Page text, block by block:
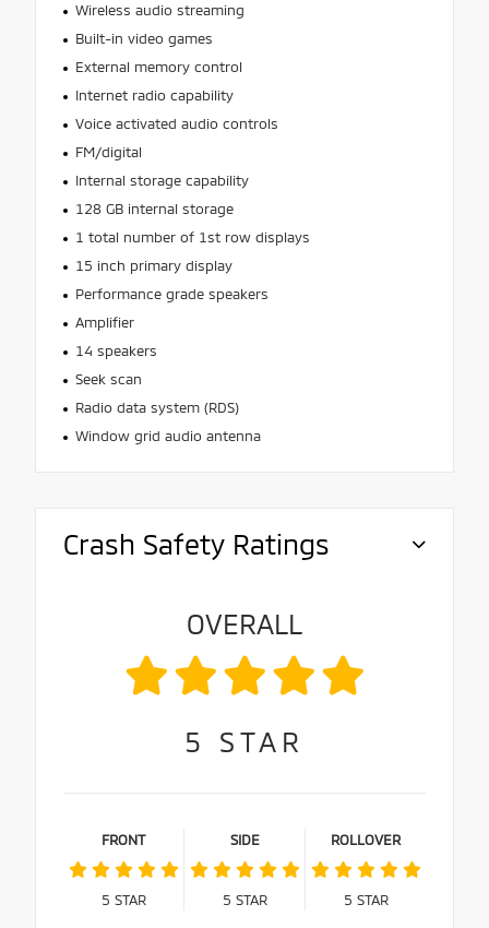
Wireless audio streaming
Built-in video games
External memory control
Internet radio capability
Voice activated audio controls
FM/digital
Internal storage capability
128 GB internal storage
1 total number of 1st row displays
15 inch primary display
Performance grade speakers
Amplifier
14 speakers
Seek scan
Radio data system (RDS)
Window grid audio antenna
Crash Safety Ratings
OVERALL
5 STAR
FRONT
5 STAR
SIDE
5 STAR
ROLLOVER
5 STAR